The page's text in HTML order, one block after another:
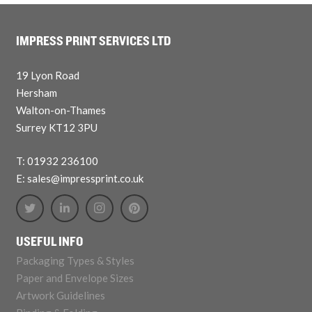
IMPRESS PRINT SERVICES LTD
19 Lyon Road
Hersham
Walton-on-Thames
Surrey KT12 3PU
T: 01932 236100
E: sales@impressprint.co.uk
USEFUL INFO
Packaging Types & Styles
Paper and Envelope Sizes
Artwork Guidelines